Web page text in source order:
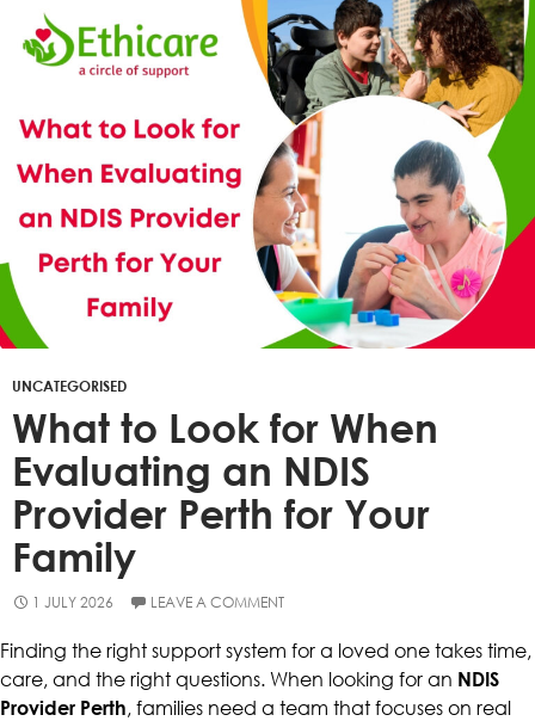
UNCATEGORISED
What to Look for When
Evaluating an NDIS
Provider Perth for Your
Family
1 JULY 2026 LEAVE A COMMENT
Finding the right support system for a loved one takes time,
care, and the right questions. When looking for an NDIS
Provider Perth, families need a team that focuses on real